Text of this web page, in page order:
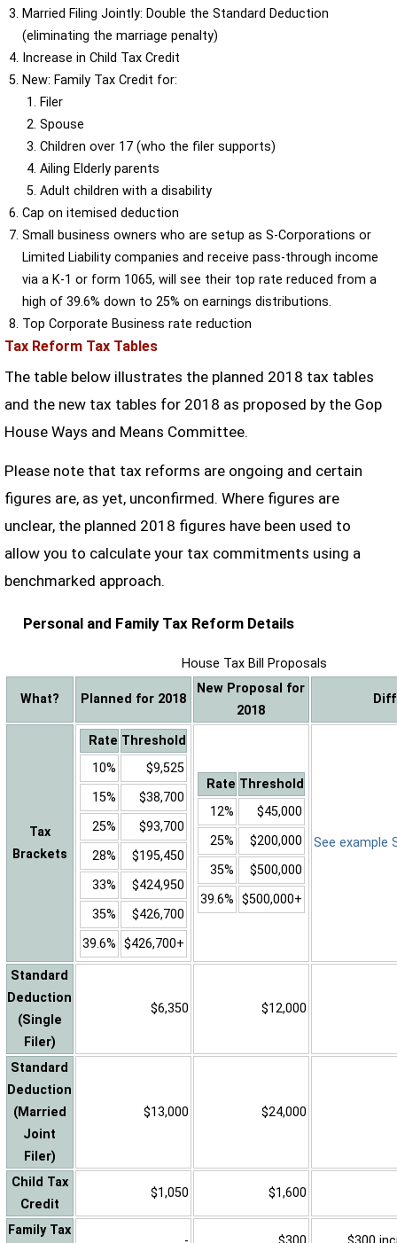
Married Filing Jointly: Double the Standard Deduction
(eliminating the marriage penalty)
Increase in Child Tax Credit
New: Family Tax Credit for:
Filer
Spouse
Children over 17 (who the filer supports)
Ailing Elderly parents
Adult children with a disability
Cap on itemised deduction
Small business owners who are setup as S-Corporations or
Limited Liability companies and receive pass-through income
via a K-1 or form 1065, will see their top rate reduced from a
high of 39.6% down to 25% on earnings distributions.
Top Corporate Business rate reduction
Tax Reform Tax Tables
The table below illustrates the planned 2018 tax tables
and the new tax tables for 2018 as proposed by the Gop
House Ways and Means Committee.
Please note that tax reforms are ongoing and certain
figures are, as yet, unconfirmed. Where figures are
unclear, the planned 2018 figures have been used to
allow you to calculate your tax commitments using a
benchmarked approach.
Personal and Family Tax Reform Details
House Tax Bill Proposals
What? Planned for 2018
New Proposal for
2018
Tax
Brackets
Rate Threshold
10%
$9,525
15%
$38,700
25%
$93,700
28%
$195,450
33%
$424,950
35%
$426,700
39.6% $426,700+
Rate Threshold
12%
$45,000
25%
$200,000
35%
$500,000
39.6% $500,000+
See example
Standard
Deduction
(Single
Filer)
$6,350 $12,000
Standard
Deduction
(Married
Joint
Filer)
$13,000 $24,000
Child Tax
Credit
$1,050 $1,600
Family Tax